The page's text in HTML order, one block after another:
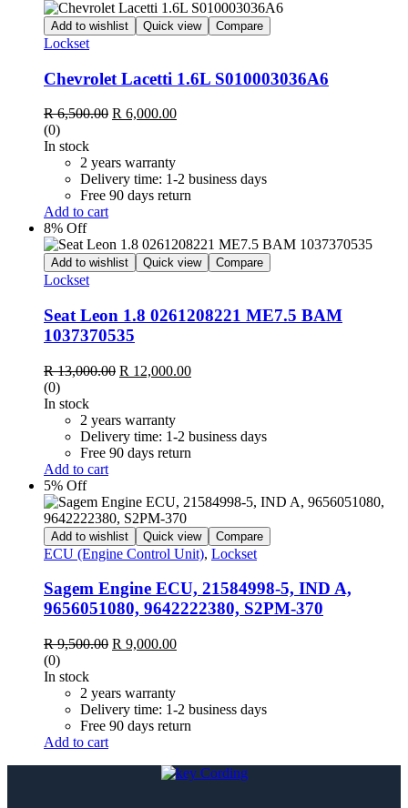
Add to wishlist Quick view Compare
Lockset
Chevrolet Lacetti 1.6L S010003036A6
R6,500.00 Original
R 6,500.00.
R 6,000.00Current
(0)
In stock
2 years warranty
Delivery time: 1-2 business days
Free 90 days return
Add to cart
8% Off
Add to wishlist Quick view Compare
Lockset
Seat Leon 1.8 0261208221 ME7.5 BAM
1037370535
R13,000.00 Original
R 13,000.00.
R 12,000.00Current
(0)
In stock
2 years warranty
Delivery time: 1-2 business days
Free 90 days return
Add to cart
5% Off
Add to wishlist Quick view Compare
ECU (Engine Control Unit), Lockset
Sagem Engine ECU, 21584998-5, IND A,
9656051080, 9642222380, S2PM-370
R9,500.00 Original
R 9,500.00.
R 9,000.00Current
(0)
In stock
2 years warranty
Delivery time: 1-2 business days
Free 90 days return
Add to cart